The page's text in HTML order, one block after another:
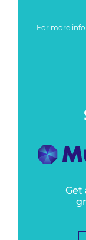
For more
Get